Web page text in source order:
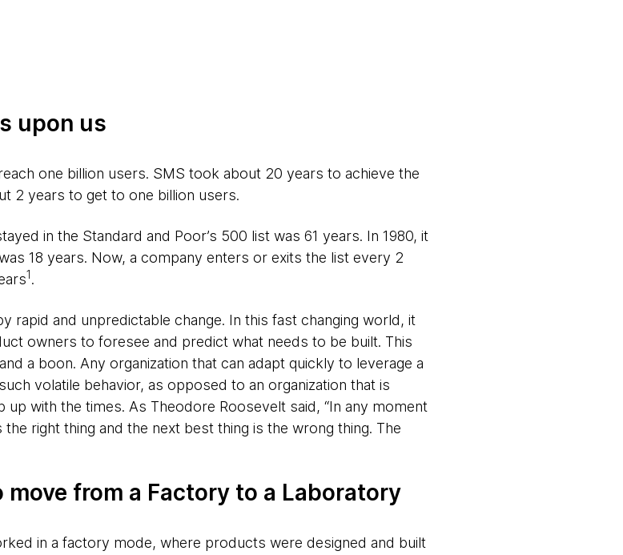
upon us
one billion users. SMS took about 20 years to achieve the
2 years to get to one billion users.
in the Standard and Poor’s 500 list was 61 years. In 1980, it
18 years. Now, a company enters or exits the list every 2
1 .
rapid and unpredictable change. In this fast changing world, it
owners to foresee and predict what needs to be built. This
a boon. Any organization that can adapt quickly to leverage a
volatile behavior, as opposed to an organization that is
with the times. As Theodore Roosevelt said, “In any moment
right thing and the next best thing is the wrong thing. The
move from a Factory to a Laboratory
in a factory mode, where products were designed and built